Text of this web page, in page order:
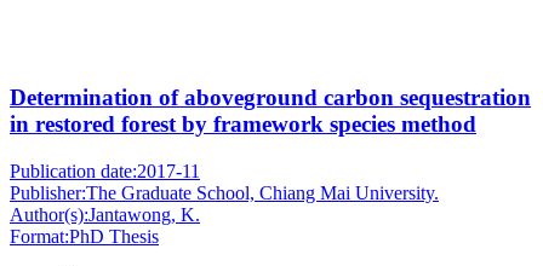
Determination of aboveground carbon sequestration
in restored forest by framework species method
Publication date:2017-11
Publisher:The Graduate School, Chiang Mai University.
Author(s):Jantawong, K.
Format:PhD Thesis